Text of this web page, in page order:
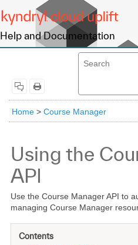
Help and Documentation
Home > Course Manager
Using the
API
Use the Course Manager API to
managing Course Manager
Contents